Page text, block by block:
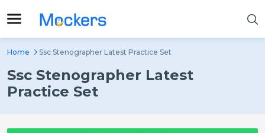
Home Ssc Stenographer Latest Practice Set
Ssc Stenographer Latest
Practice Set